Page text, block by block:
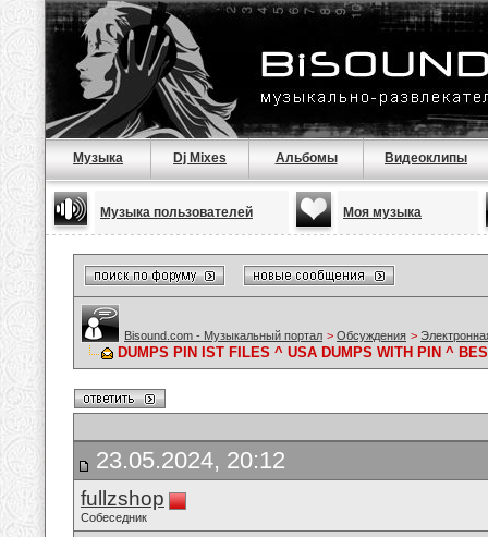
Музыка Dj Mixes Альбомы Видеоклипы
Музыка пользователей Моя музыка
Bisound.com - Музыкальный портал > Обсуждения >
DUMPS PIN IST FILES ^ USA DUMPS WITH PIN ^
23.05.2024, 20:12
fullzshop
Собеседник